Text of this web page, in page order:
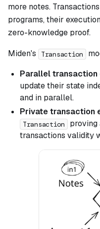
more notes.
programs, their
zero-knowledge proof.
Miden's
Transaction
Parallel transaction
update their state
and in parallel.
Private transaction
Transaction
transactions validity